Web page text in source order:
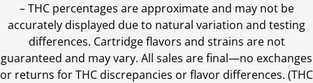
–THC percentages are approximate and may not be
accurately displayed due to natural variation and testing
differences. Cartridge flavors and strains are not
guaranteed and may vary. All sales are final—no exchanges
or returns for THC discrepancies or flavor differences. (THC